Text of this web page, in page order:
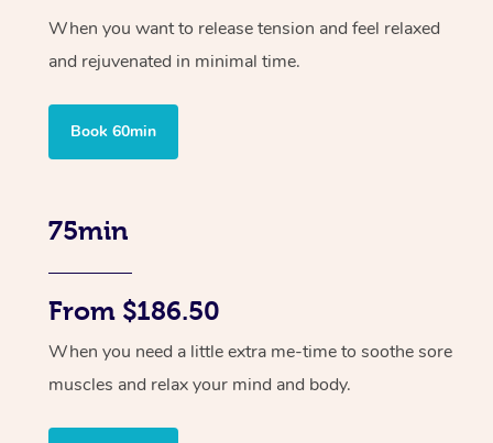
When you want to release tension and feel relaxed
and rejuvenated in minimal time.
Book 60min
75min
From $186.50
When you need a little extra me-time to soothe sore
muscles and relax your mind and body.